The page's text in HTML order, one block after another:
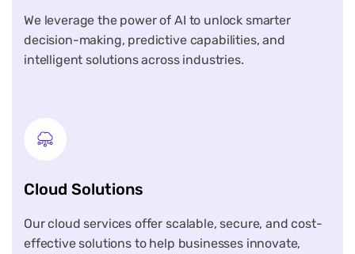
We leverage the power of AI to unlock smarter
decision-making, predictive capabilities, and
intelligent solutions across industries.
Cloud Solutions
Our cloud services offer scalable, secure, and cost-
effective solutions to help businesses innovate,